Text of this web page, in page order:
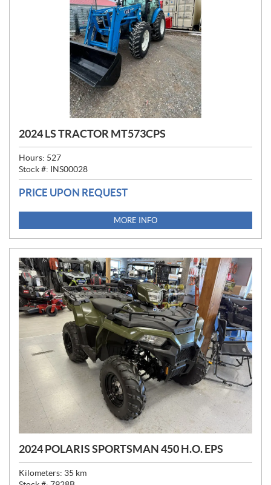
2024 LS TRACTOR MT573CPS
Hours: 527
Stock #: INS00028
PRICE UPON REQUEST
MORE INFO
2024 POLARIS SPORTSMAN 450 H.O. EPS
Kilometers: 35 km